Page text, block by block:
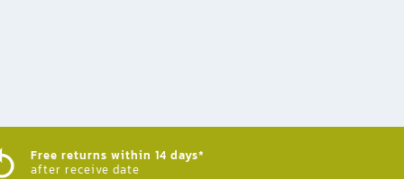
Free returns within 14 days*
after receive date